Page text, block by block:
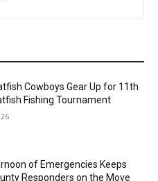
Cowboys Gear Up for 11th
Fishing Tournament
of Emergencies Keeps
Responders on the Move